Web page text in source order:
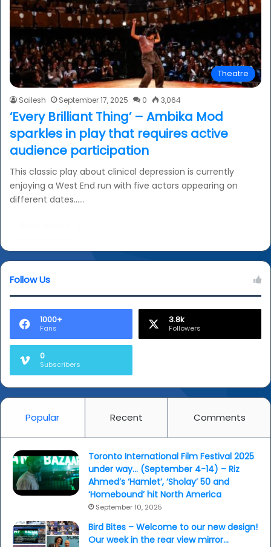
Theatre
Sailesh September 17, 2025 0 3,064
‘Every Brilliant Thing’ – Ambika Mod
sparkles in play that requires active
audience participation
This classic play about clinical depression is currently
enjoying a West End run with five actors appearing on
different dates……
Follow Us
1000+
Fans
3.8k
Followers
0
Subscribers
Popular Recent Comments
Toronto International Film Festival 2025
under way… (September 4-14) – Riz
Ahmed’s ‘Hamlet’, ‘Sholay’ 50 and
‘Homebound’ hit North America
September 10, 2025
Bird Bites – Welcome to our new design!
Our week in the rear view mirror…